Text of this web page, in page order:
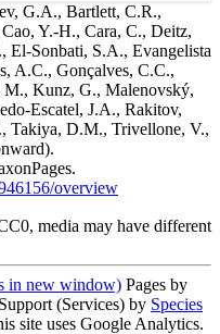
G.A., Bartlett, C.R.,
Y.-H., Cara, C., Deitz,
Sonbati, S.A., Evangelista
A.C., Gonçalves, C.C.,
Kunz, G., Malenovský,
Escatel, J.A., Rakitov,
Takiya, D.M., Trivellone, V.,
overview
media may have different
in new window) Pages by
Support (Services) by Species
site uses Google Analytics.